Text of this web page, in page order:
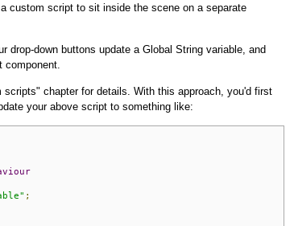
custom script to sit inside the scene on a separate
drop-down buttons update a Global String variable, and
component.
chapter for details. With this approach, you'd first
your above script to something like:
;